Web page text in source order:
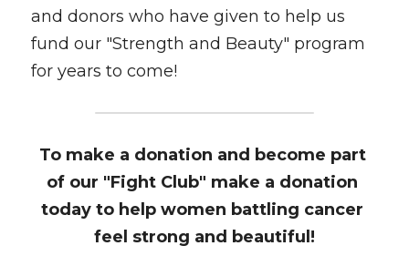
and donors who have given to help us
fund our "Strength and Beauty" program
for years to come!
To make a donation and become part
of our "Fight Club" make a donation
today to help women battling cancer
feel strong and beautiful!